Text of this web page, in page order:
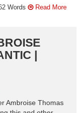
Words Read More
|
Ambroise Thomas